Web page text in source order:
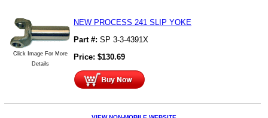
Click Image For More
Details
NEW PROCESS 241 SLIP YOKE
Part #: SP 3-3-4391X
Price: $130.69